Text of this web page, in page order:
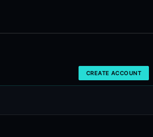
CREATE ACCOUNT